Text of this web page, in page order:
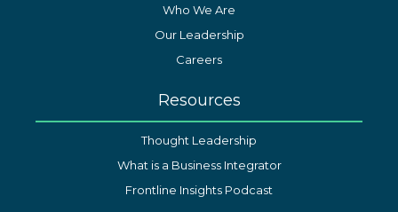
Who We Are
Our Leadership
Careers
Resources
Thought Leadership
What is a Business Integrator
Frontline Insights Podcast